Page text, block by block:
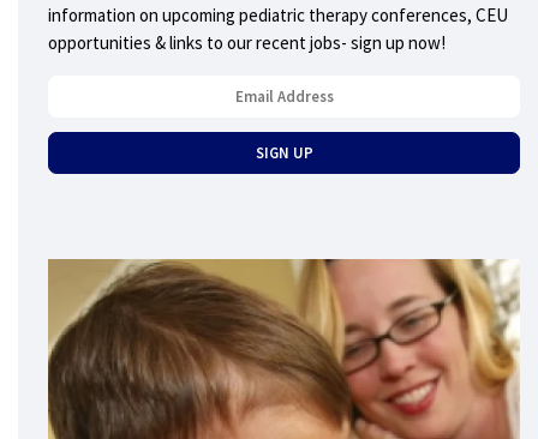
information on upcoming pediatric therapy conferences, CEU
opportunities & links to our recent jobs- sign up now!